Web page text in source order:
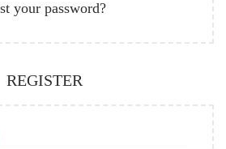
your password?
REGISTER